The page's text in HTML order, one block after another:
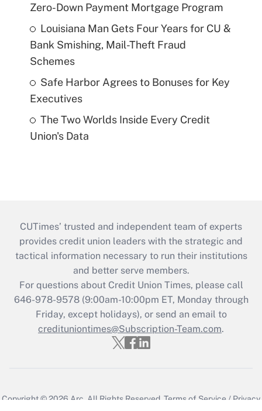
Zero-Down Payment Mortgage Program
Louisiana Man Gets Four Years for CU &
Bank Smishing, Mail-Theft Fraud
Schemes
Safe Harbor Agrees to Bonuses for Key
Executives
The Two Worlds Inside Every Credit
Union's Data
CUTimes’ trusted and independent team of experts
provides credit union leaders with the strategic and
tactical information necessary to run their institutions
and better serve members.
For questions about Credit Union Times, please call
646-978-9578 (9:00am-10:00pm ET, Monday through
Friday, except holidays), or send an email to
credituniontimes@Subscription-Team.com.
Copyright © 2026 Arc. All Rights Reserved. Terms of Service / Privacy